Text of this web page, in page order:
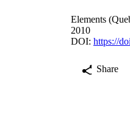
Elements
2010
DOI: https://
Share